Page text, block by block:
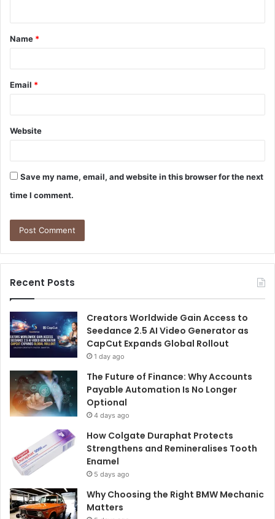
t
*
Name *
Email *
Website
Save my name, email, and website in this browser for the next
time I comment.
Recent Posts
Creators Worldwide Gain Access to
Seedance 2.5 AI Video Generator as
CapCut Expands Global Rollout
1 day ago
The Future of Finance: Why Accounts
Payable Automation Is No Longer
Optional
4 days ago
How Colgate Duraphat Protects
Strengthens and Remineralises Tooth
Enamel
5 days ago
Why Choosing the Right BMW Mechanic
Matters